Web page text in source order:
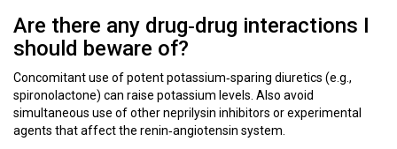
Are there any drug‑drug interactions I
should beware of?
Concomitant use of potent potassium‑sparing diuretics (e.g.,
spironolactone) can raise potassium levels. Also avoid
simultaneous use of other neprilysin inhibitors or experimental
agents that affect the renin‑angiotensin system.